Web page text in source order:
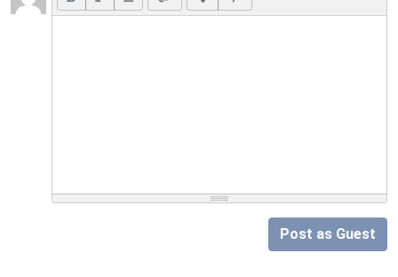
Post as Guest